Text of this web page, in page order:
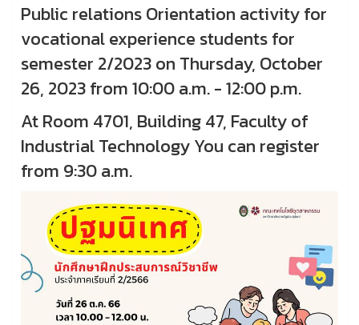
Public relations Orientation activity for
vocational experience students for
semester 2/2023 on Thursday, October
26, 2023 from 10:00 a.m. - 12:00 p.m.
At Room 4701, Building 47, Faculty of
Industrial Technology You can register
from 9:30 a.m.